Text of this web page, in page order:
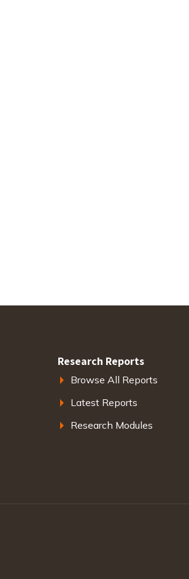
Research Reports
Browse All Reports
Latest Reports
Research Modules